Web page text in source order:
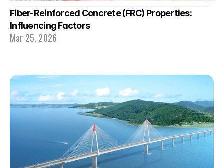
Fiber-Reinforced Concrete (FRC) Properties:
Influencing Factors
Mar 25, 2026